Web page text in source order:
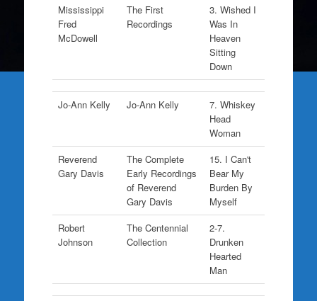
Mississippi
Fred
McDowell
The First
Recordings
3. Wished I
Was In
Heaven
Sitting
Down
Jo-Ann Kelly Jo-Ann Kelly
7. Whiskey
Head
Woman
Reverend
Gary Davis
The Complete
Early Recordings
of Reverend
Gary Davis
15. I Can't
Bear My
Burden By
Myself
Robert
Johnson
The Centennial
Collection
2-7.
Drunken
Hearted
Man